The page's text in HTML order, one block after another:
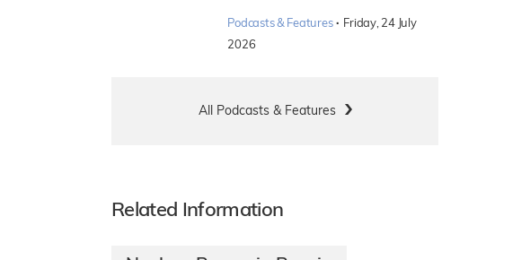
Podcasts & Features · Friday, 24 July
2026
All Podcasts & Features
Related Information